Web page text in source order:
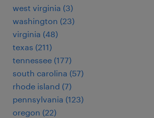
west virginia (3)
washington (23)
virginia (48)
texas (211)
tennessee (177)
south carolina (57)
rhode island (7)
pennsylvania (123)
oregon (22)